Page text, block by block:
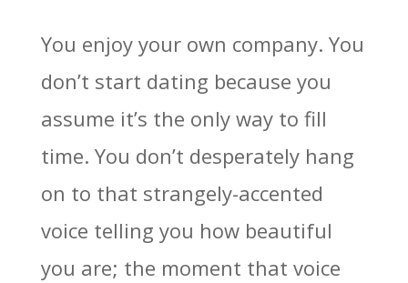
You enjoy your own company. You
don’t start dating because you
assume it’s the only way to fill
time. You don’t desperately hang
on to that strangely-accented
voice telling you how beautiful
you are; the moment that voice